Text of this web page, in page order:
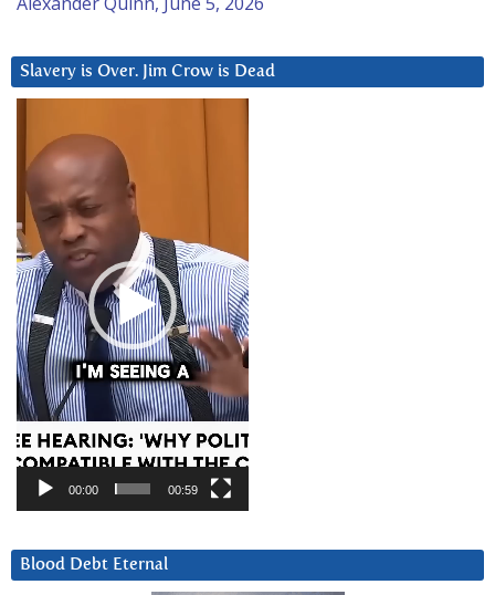
Slavery is Over. Jim Crow is Dead
Player
00:00 00:59
Blood Debt Eternal